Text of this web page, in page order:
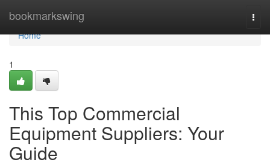
bookmarkswing
Home
Home
1
This Top Commercial
Equipment Suppliers: Your
Guide